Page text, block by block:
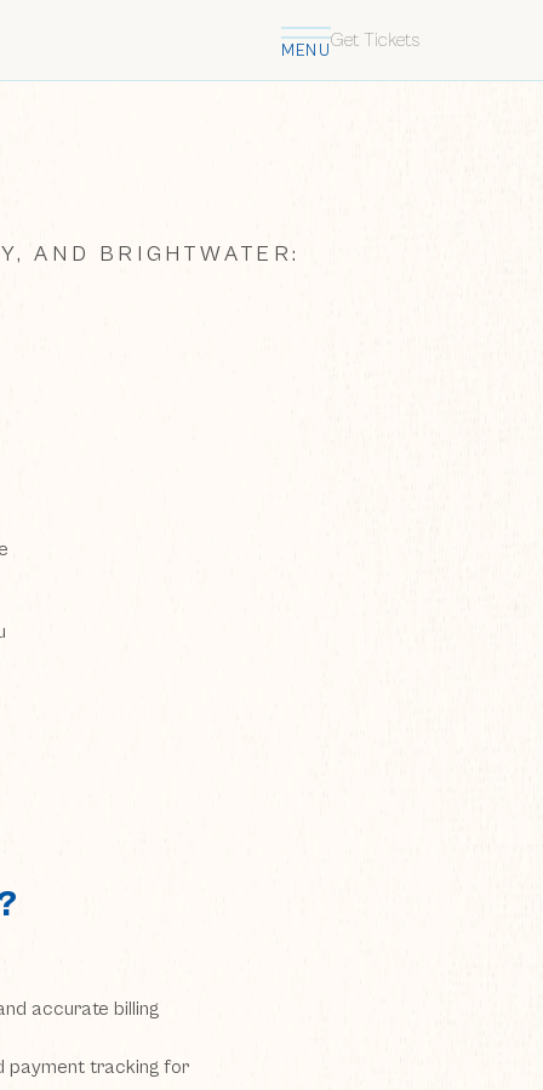
MENUGet Tickets
AND BRIGHTWATER:
accurate billing
payment tracking for